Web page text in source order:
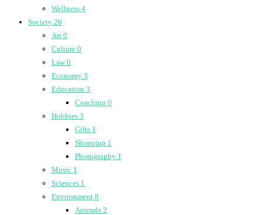
Wellness 4
Society 26
Art 0
Culture 0
Law0
Economy 3
Education 3
Coaching 0
Hobbies 3
Gifts 1
Shopping 1
Photography 1
Music 1
Sciences 1
Environment 8
Animals 2